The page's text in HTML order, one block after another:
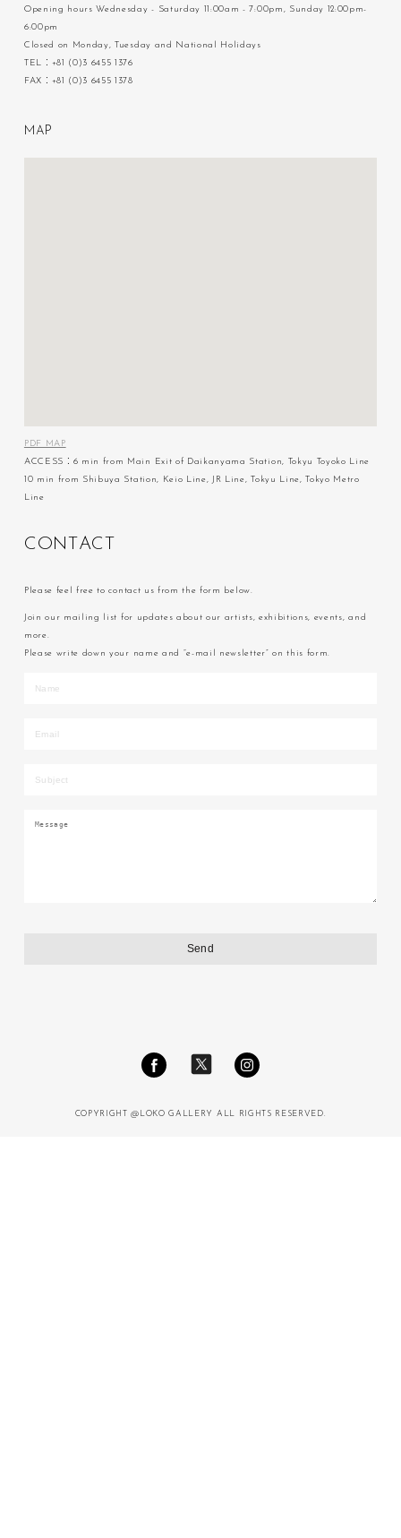
Opening hours Wednesday - Saturday 11:00am - 7:00pm, Sunday 12:00pm-
6:00pm
Closed on Monday, Tuesday and National Holidays
TEL：+81 (0)3 6455 1376
FAX：+81 (0)3 6455 1378
M A P
PDF MAP
ACCESS：6 min from Main Exit of Daikanyama Station, Tokyu Toyoko Line
10 min from Shibuya Station, Keio Line, JR Line, Tokyu Line, Tokyo Metro
Line
C ON T AC T
Please feel free to contact us from the form below.
Join our mailing list for updates about our artists, exhibitions, events, and
more.
Please write down your name and “e-mail newsletter” on this form.
COPYRIGHT @LOKO GALLERY ALL RIGHTS RESERVED.